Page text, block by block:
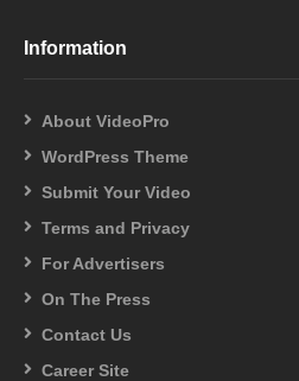
Information
About VideoPro
WordPress Theme
Submit Your Video
Terms and Privacy
For Advertisers
On The Press
Contact Us
Career Site